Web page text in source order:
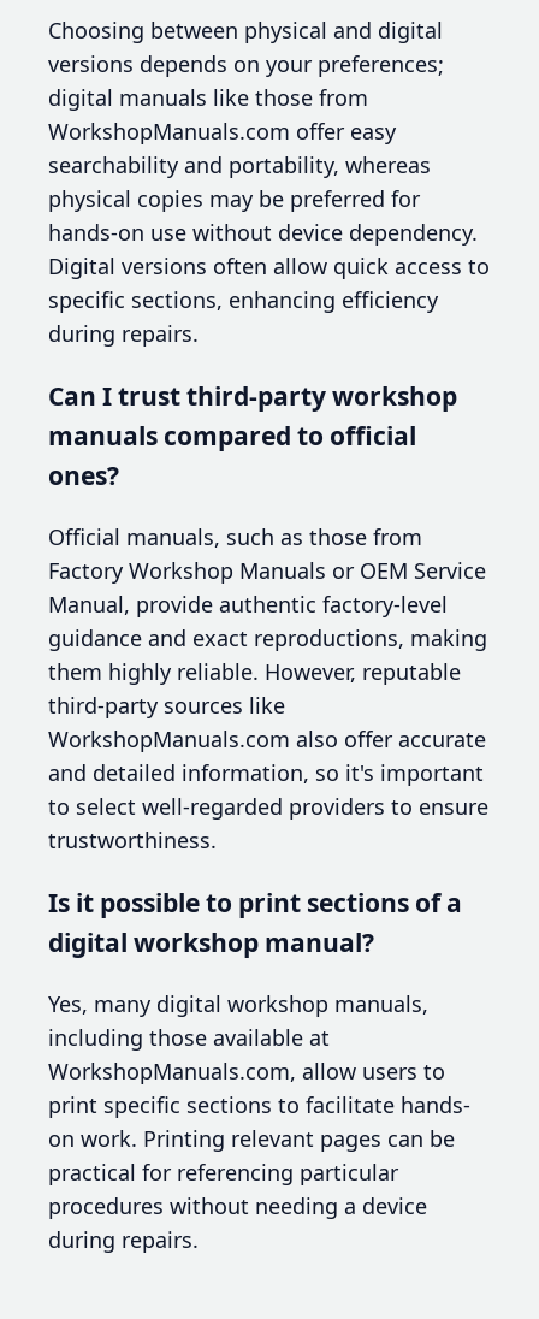
Choosing between physical and digital
versions depends on your preferences;
digital manuals like those from
WorkshopManuals.com offer easy
searchability and portability, whereas
physical copies may be preferred for
hands-on use without device dependency.
Digital versions often allow quick access to
specific sections, enhancing efficiency
during repairs.
Can I trust third-party workshop
manuals compared to official
ones?
Official manuals, such as those from
Factory Workshop Manuals or OEM Service
Manual, provide authentic factory-level
guidance and exact reproductions, making
them highly reliable. However, reputable
third-party sources like
WorkshopManuals.com also offer accurate
and detailed information, so it's important
to select well-regarded providers to ensure
trustworthiness.
Is it possible to print sections of a
digital workshop manual?
Yes, many digital workshop manuals,
including those available at
WorkshopManuals.com, allow users to
print specific sections to facilitate hands-
on work. Printing relevant pages can be
practical for referencing particular
procedures without needing a device
during repairs.